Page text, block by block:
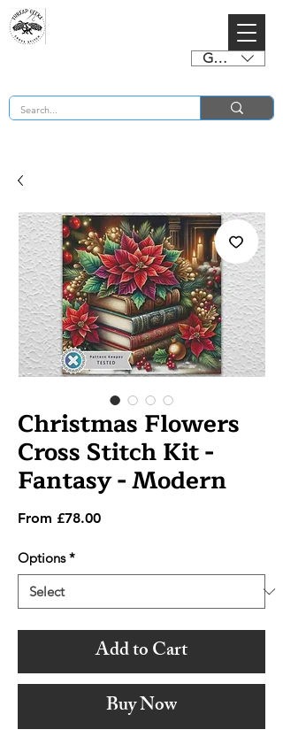
GBP (£)
Christmas Flowers
Cross Stitch Kit -
Fantasy - Modern
From £78.00Sale
Options *
Add to Cart
Buy Now